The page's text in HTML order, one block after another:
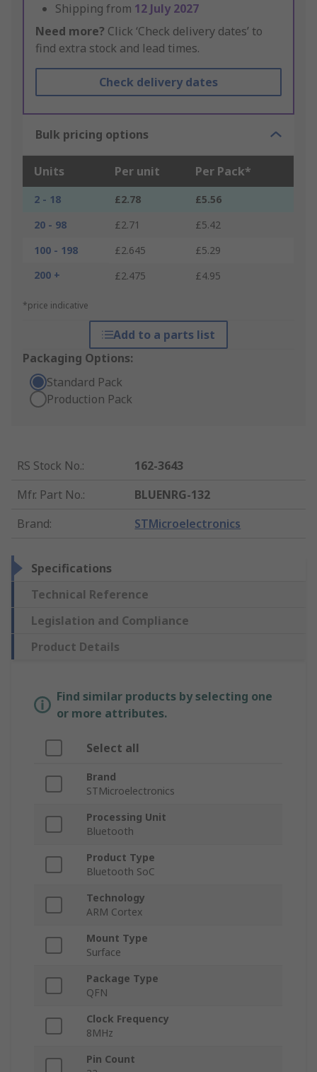
Shipping from 12 July 2027
Need more? Click ‘Check delivery dates’ to
find extra stock and lead times.
Check delivery dates
Bulk pricing options
Units Per unit Per Pack*
2 - 18 £2.78
£5.56
20 - 98
£2.71
£5.42
100 - 198
£2.645
£5.29
200 +
£2.475 £4.95
*price indicative
Add to a parts list
Packaging Options:
Standard Pack
Production Pack
RS Stock No.:
162-3643
Mfr. Part No.:
BLUENRG-132
Brand: STMicroelectronics
Specifications
Technical Reference
Legislation and Compliance
Product Details
Find similar products by selecting one
or more attributes.
Select all
Brand
STMicroelectronics
Processing Unit
Bluetooth
Product Type
Bluetooth SoC
Technology
ARM Cortex
Mount Type
Surface
Package Type
QFN
Clock Frequency
8MHz
Pin Count